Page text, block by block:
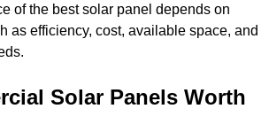
of the best solar panel depends on
as efficiency, cost, available space, and
Solar Panels Worth